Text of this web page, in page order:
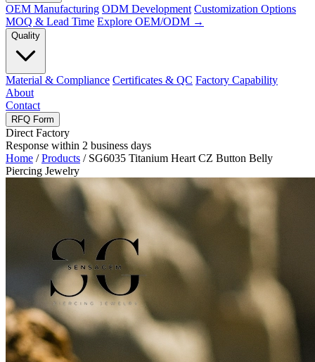
OEM Manufacturing ODM Development Customization Options
MOQ & Lead Time Explore OEM/ODM →
Quality
Material & Compliance Certificates & QC Factory Capability
About
Contact
RFQ Form
Direct Factory
Response within 2 business days
Home / Products / SG6035 Titanium Heart CZ Button Belly
Piercing Jewelry